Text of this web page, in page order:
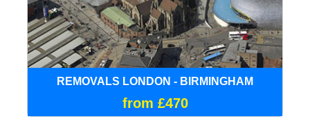
REMOVALS LONDON - BIRMINGHAM
from £470